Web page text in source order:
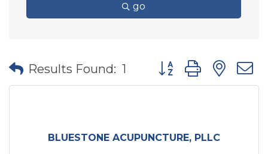
go
Results Found: 1 Button group with
BLUESTONE ACUPUNCTURE, PLLC